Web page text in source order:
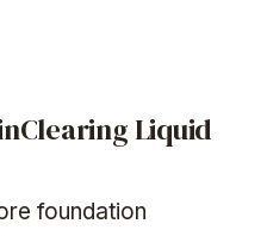
Liquid
foundation